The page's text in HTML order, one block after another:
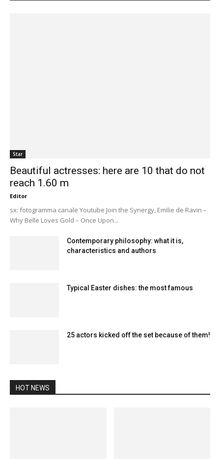
Star
Beautiful actresses: here are 10 that do not
reach 1.60 m
Editor
sx: fotogramma canale Youtube Join the Synergy, Emilie de Ravin –
Why Belle Loves Gold – Once Upon...
Contemporary philosophy: what it is,
characteristics and authors
Typical Easter dishes: the most famous
25 actors kicked off the set because of them!
HOT NEWS